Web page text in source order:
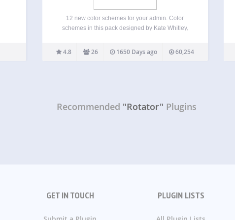
12 new color schemes for your admin. Color
schemes in this pack designed by Kate Whitley,
4.8 26 1650 Days ago 60,254
Recommended "Rotator" Plugins
GET IN TOUCH PLUGIN LISTS